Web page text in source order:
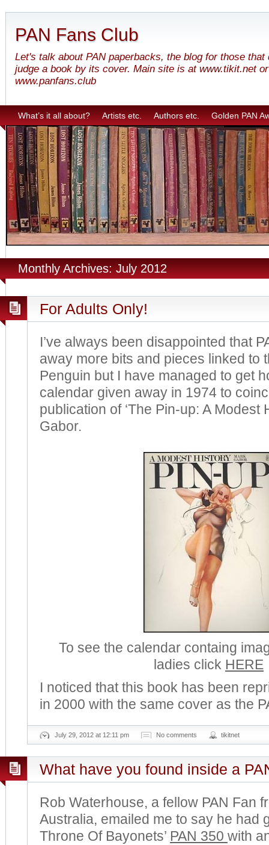
PAN Fans Club
Let's talk about PAN paperbacks, the blog for those that
judge a book by its cover. Main site is at www.tikit.net or
www.panfans.club
What’s it all about? Artists etc. Authors etc. Golden PAN
Monthly Archives: July 2012
For Adults Only!
I’ve always been disappointed that
away more bits and pieces linked to
Penguin but I have managed to get
calendar given away in 1974 to
publication of ‘The Pin-up: A Modest
Gabor.
To see the calendar containg
ladies click HERE
I noticed that this book has been
in 2000 with the same cover as the
July 29, 2012 at 12:11 pm No comments tikitnet
What have you found inside a
Rob Waterhouse, a fellow PAN Fan
Australia, emailed me to say he had
Throne Of Bayonets’ PAN 350 with